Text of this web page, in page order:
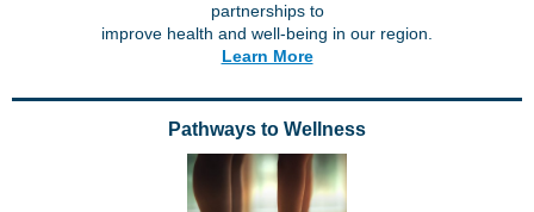
partnerships to
improve health and well-being in our region.
Learn More
Pathways to Wellness